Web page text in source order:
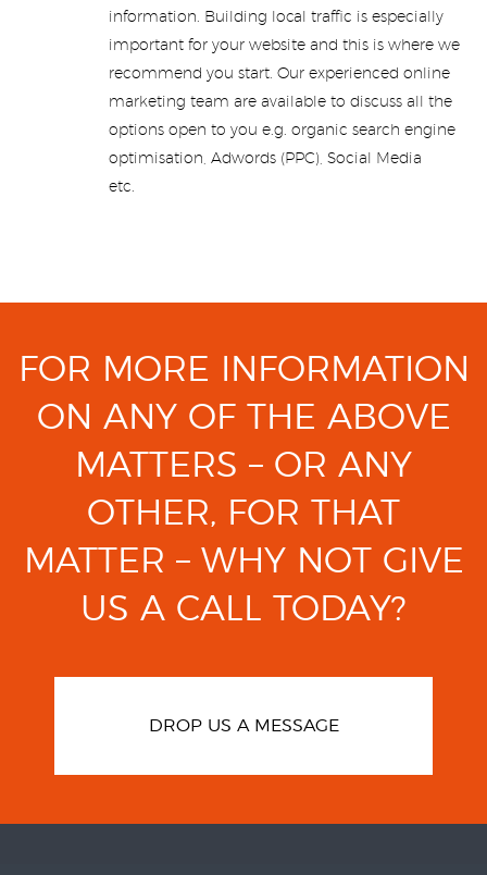
information. Building local traffic is especially
important for your website and this is where we
recommend you start. Our experienced online
marketing team are available to discuss all the
options open to you e.g. organic search engine
optimisation, Adwords (PPC), Social Media
etc.
FOR MORE INFORMATION
ON ANY OF THE ABOVE
MATTERS – OR ANY
OTHER, FOR THAT
MATTER –WHY NOT GIVE
US A CALL TODAY?
DROP US A MESSAGE